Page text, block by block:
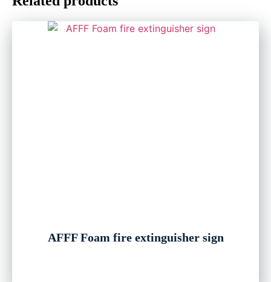
AFFF Foam fire extinguisher sign